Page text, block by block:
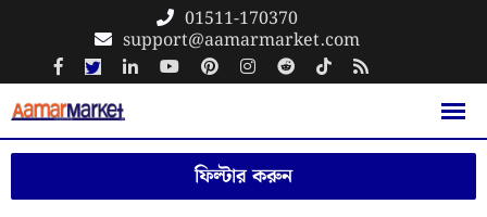
content
01511-170370
support@aamarmarket.com
ফিল্টার করুন